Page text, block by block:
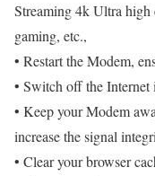
Streaming 4k Ultra
gaming, etc.,
• Restart the Modem,
• Switch off the Internet
• Keep your Modem
increase the signal
• Clear your browser